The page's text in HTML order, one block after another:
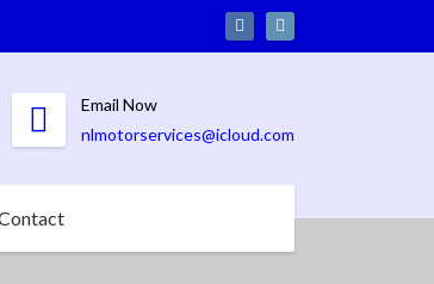
Email Now
nlmotorservices@icloud.com